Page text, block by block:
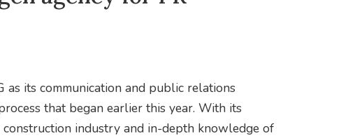
as its communication and public relations
that began earlier this year. With its
industry and in-depth knowledge of